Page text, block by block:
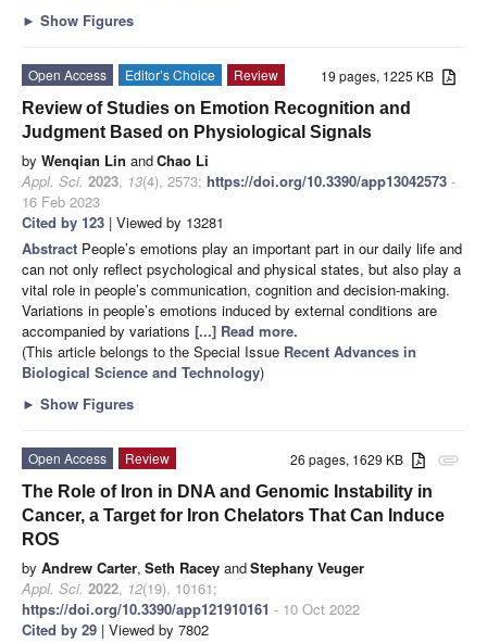
► Show Figures
19 pages, 1225 KB
Open Access Editor’s Choice
Review
Review of Studies on Emotion Recognition and
Judgment Based on Physiological Signals
by Wenqian Lin andChao Li
Appl. Sci. 2023, 13(4), 2573; https://doi.org/10.3390/app13042573 -
16 Feb 2023
Cited by 123 | Viewed by 13281
Abstract People’s emotions play an important part in our daily life and
can not only reflect psychological and physical states, but also play a
vital role in people’s communication, cognition and decision-making.
Variations in people’s emotions induced by external conditions are
accompanied by variations [...] Read more.
(This article belongs to the Special Issue Recent Advances in
Biological Science and Technology)
► Show Figures
attachment
26 pages, 1629 KB
Open Access
Review
The Role of Iron in DNA and Genomic Instability in
Cancer, a Target for Iron Chelators That Can Induce
ROS
by Andrew Carter, Seth Racey andStephany Veuger
Appl. Sci. 2022, 12(19), 10161;
https://doi.org/10.3390/app121910161 - 10 Oct 2022
Cited by 29 | Viewed by 7802